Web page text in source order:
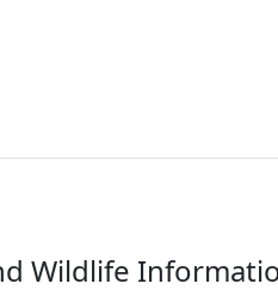
Wildlife